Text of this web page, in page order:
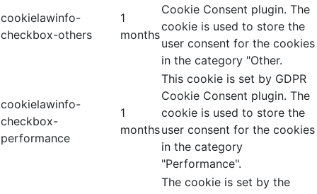
cookielawinfo-
checkbox-others
1
months
Cookie Consent plugin. The
cookie is used to store the
user consent for the cookies
in the category "Other.
cookielawinfo-
checkbox-
performance
1
months
This cookie is set by GDPR
Cookie Consent plugin. The
cookie is used to store the
user consent for the cookies
in the category
"Performance".
The cookie is set by the